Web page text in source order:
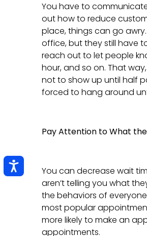
You have to
out how to reduce
place, things can go
office, but they still have
reach out to let people
hour, and so on. That
not to show up until half
forced to hang around
Pay Attention to What
You can decrease wait
aren’t telling you what
the behaviors of
most popular
more likely to make an
appointments.